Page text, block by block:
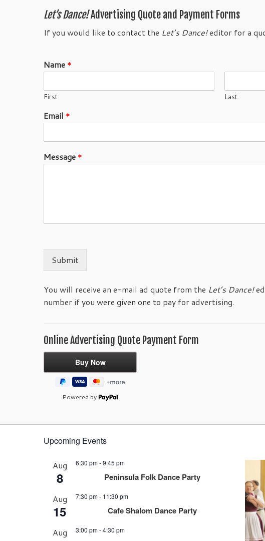
Let’s Dance!Advertising Quote and Payment Forms
If you would like to contact the Let’s Dance!editor for a
Name *
First Last
Email *
Message *
Submit
You will receive an e-mail ad quote from the Let’s Dance!
number if you were given one to pay for advertising.
Online Advertising Quote Payment Form
Powered by
Upcoming Events
Aug
8
6:30 pm-9:45 pm
Peninsula Folk Dance Party
Aug
15
7:30 pm- 11:30 pm
Cafe Shalom Dance Party
Aug 3:00 pm-4:30 pm